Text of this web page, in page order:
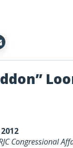
Congressional